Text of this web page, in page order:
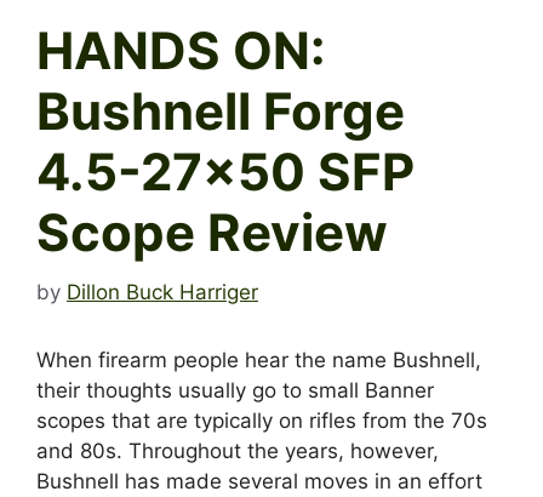
HANDS ON:
Bushnell Forge
4.5-27×50 SFP
Scope Review
by Dillon Buck Harriger
When firearm people hear the name Bushnell,
their thoughts usually go to small Banner
scopes that are typically on rifles from the 70s
and 80s. Throughout the years, however,
Bushnell has made several moves in an effort